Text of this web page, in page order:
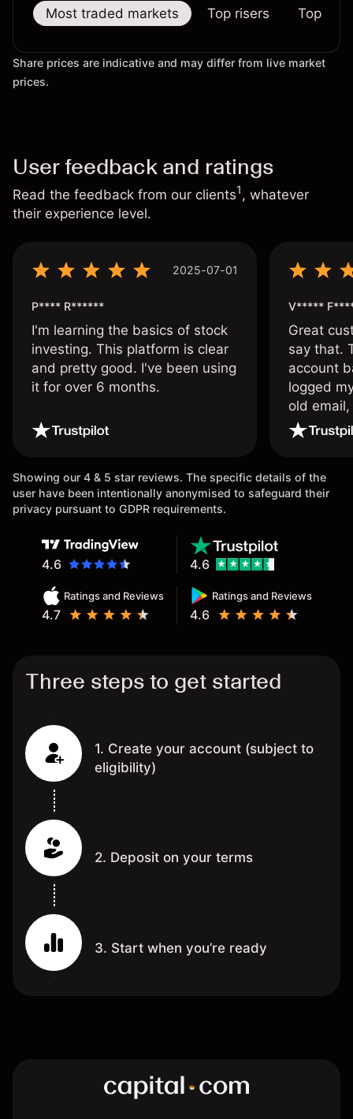
Most traded markets Top risers Top
Share prices are indicative and may differ from live market
prices.
User feedback and ratings
Read the feedback from our clients1, whatever
their experience level.
2025-07-01
P**** R******
I'm learning the basics of stock
investing. This platform is clear
and pretty good. I've been using
it for over 6 months.
V*****
Great
say that.
account
logged
old
wouldn’t
Showing our 4 & 5 star reviews. The specific details of the
user have been intentionally anonymised to safeguard their
privacy pursuant to GDPR requirements.
4.6
Ratings and Reviews
4.7
Ratings and Reviews
4.6
4.6
Three steps to get started
1. Create your account (subject to
eligibility)
2. Deposit on your terms
3. Start when you’re ready